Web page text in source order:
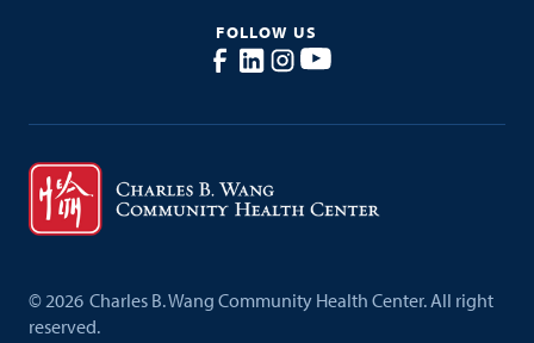
FOLLOW US
©2026 Charles B. Wang Community Health Center. All right
reserved.